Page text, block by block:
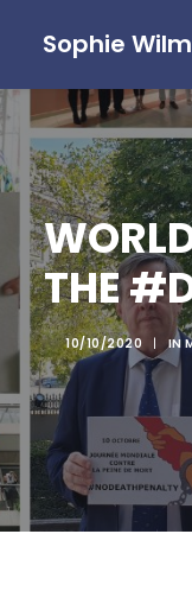
Sophie
THE
10/10/2020 | IN